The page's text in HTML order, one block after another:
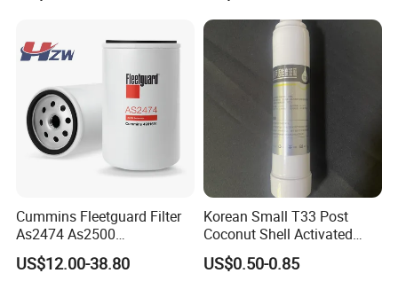
Cummins Fleetguard Filter
As2474 As2500
Lf16015/4931691 Diesel
Engine Air Oil Separator
US$12.00-38.80
Korean Small T33 Post
Coconut Shell Activated
Carbon Polypropylene Filter
US$0.50-0.85